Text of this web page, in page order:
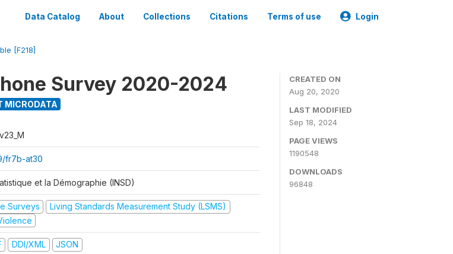
Data Catalog About Collections Citations Terms of use Login
[F218]
Survey 2020-2024
MICRODATA
fr7b-at30
et la Démographie (INSD)
Surveys
Living Standards Measurement Study (LSMS)
DDI/XML JSON
CREATED ON
Aug 20, 2020
LAST MODIFIED
Sep 18, 2024
PAGE VIEWS
1190548
DOWNLOADS
96848